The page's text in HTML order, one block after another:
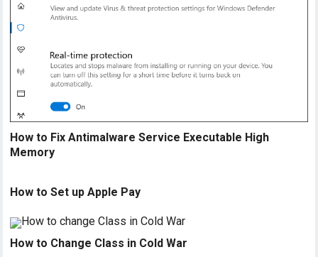
How to Fix Antimalware Service Executable High
Memory
How to Set up Apple Pay
How to Change Class in Cold War